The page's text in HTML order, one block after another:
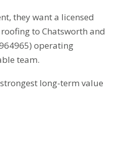
they want a licensed
to Chatsworth and
operating
team.
long-term value